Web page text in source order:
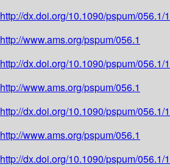
http://dx.doi.org/10.1090/pspum/056.1/
http://www.ams.org/pspum/056.1
http://dx.doi.org/10.1090/pspum/056.1/
http://www.ams.org/pspum/056.1
http://dx.doi.org/10.1090/pspum/056.1/
http://www.ams.org/pspum/056.1
http://dx.doi.org/10.1090/pspum/056.1/